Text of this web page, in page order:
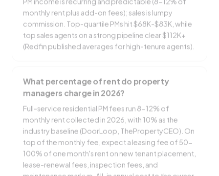
monthly rent plus add-on fees); sales is lumpy
commission. Top-quartile PMs hit $68K-$83K, while
top sales agents on a strong pipeline clear $112K+
(Redfin published averages for high-tenure agents).
managers charge in 2026?
monthly rent collected in 2026, with 10% as the
industry baseline (DoorLoop, ThePropertyCEO). On
top of the monthly fee, expect a leasing fee of 50-
100% of one month's rent on new tenant placement,
lease-renewal fees, inspection fees, and
maintenance markup. All-in annual cost to the owner